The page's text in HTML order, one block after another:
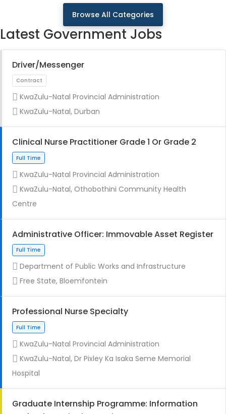
Browse All Categories
Latest Government Jobs
Driver/Messenger
KwaZulu-Natal Provincial Administration
KwaZulu-Natal, Durban
Clinical Nurse Practitioner Grade 1 Or Grade 2
KwaZulu-Natal Provincial Administration
KwaZulu-Natal, Othobothini Community Health
Centre
Administrative Officer: Immovable Asset Register
Department of Public Works and Infrastructure
Free State, Bloemfontein
Professional Nurse Specialty
KwaZulu-Natal Provincial Administration
KwaZulu-Natal, Dr Pixley Ka Isaka Seme Memorial
Hospital
Graduate Internship Programme: Information